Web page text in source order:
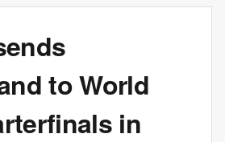
to World
in